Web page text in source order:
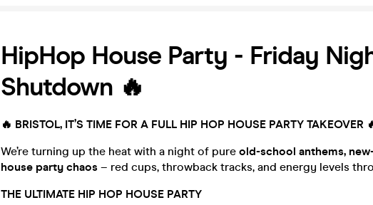
HipHop House Party - Friday
Shutdown 🔥
🔥 BRISTOL, IT’S TIME FOR A FULL HIP HOP HOUSE PARTY TAKEOVER
We’re turning up the heat with a night of pure old-school anthems,
house party chaos – red cups, throwback tracks, and energy levels
THE ULTIMATE HIP HOP HOUSE PARTY